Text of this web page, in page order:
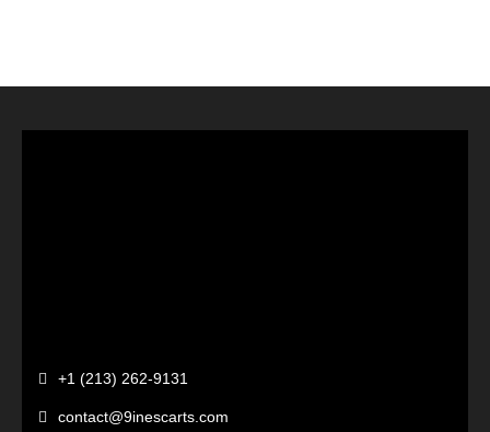
+1 (213) 262-9131
contact@9inescarts.com